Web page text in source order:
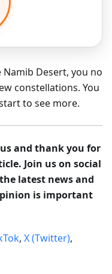
Desert, you no
constellations. You
to see more.
and thank you for
Join us on social
latest news and
is important
, X (Twitter),